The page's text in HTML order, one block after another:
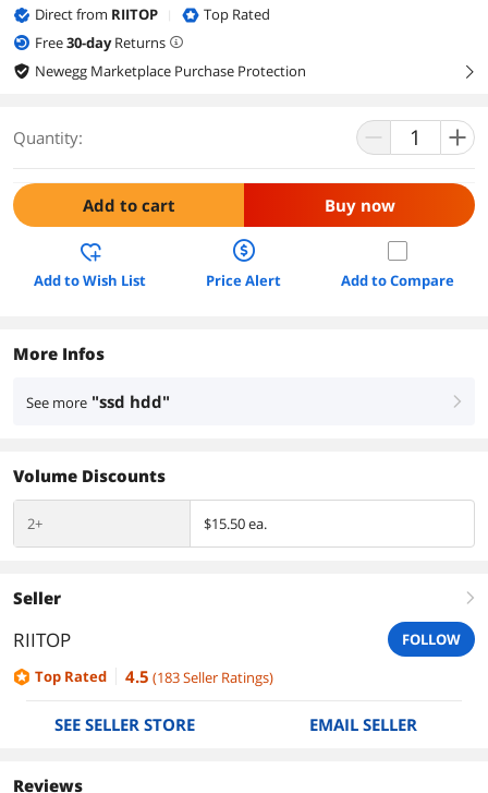
Direct from RIITOP
Top Rated
Free30-dayReturns
Newegg Marketplace Purchase Protection
right
Quantity:
Add to cart Buy now
Add to Wish List Price Alert Add to Compare
More Infos
See more "ssd hdd" right
Volume Discounts
2+ $15.50 ea.
Seller right
RIITOP
FOLLOW
Top Rated
4.5 (183Seller Ratings)
SEE SELLER STORE EMAIL SELLER
Reviews